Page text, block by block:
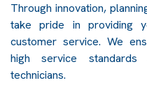
Through innovation,
take pride in providing
customer service. We
high service
technicians.